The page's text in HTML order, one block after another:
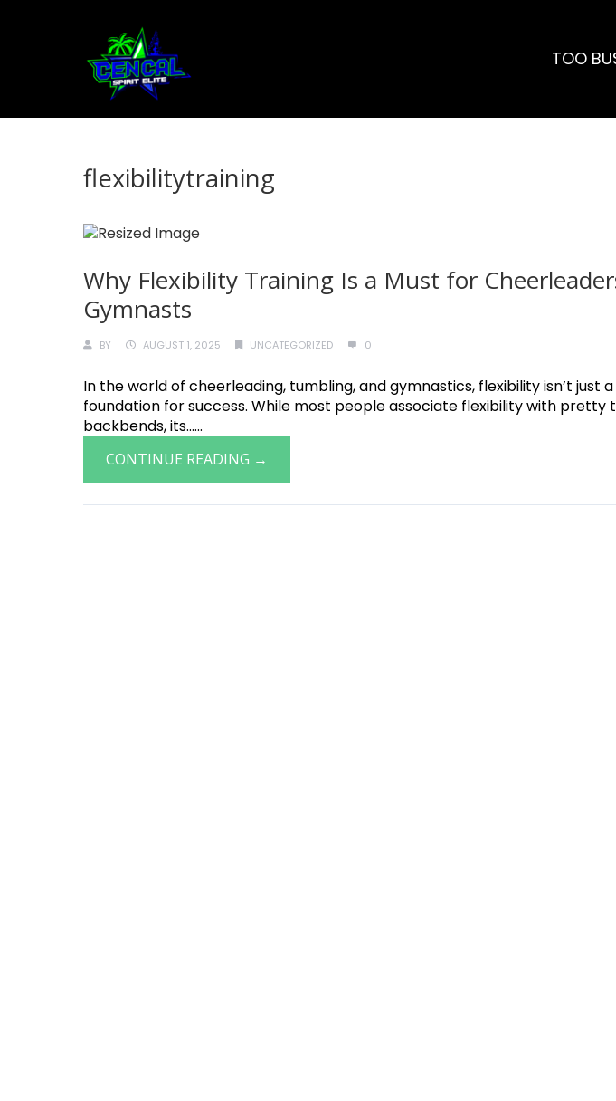
TOO
flexibilitytraining
Why Flexibility Training Is a Must for
Gymnasts
BY AUGUST 1, 2025 UNCATEGORIZED 0
In the world of cheerleading, tumbling, and gymnastics, flexibility isn’t just
foundation for success. While most people associate flexibility with pretty
backbends, its......
CONTINUE READING →